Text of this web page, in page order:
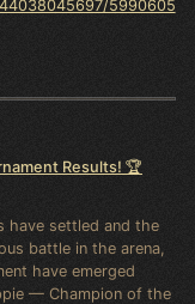
5990605
Results! 🏆
have settled and the
battle in the arena,
have emerged
— Champion of the